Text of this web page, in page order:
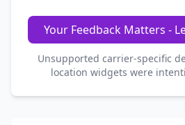
Your Feedback Matters -
Unsupported carrier-specific
location widgets were